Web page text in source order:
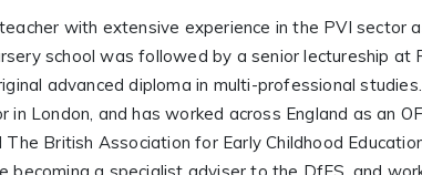
with extensive experience in the PVI sector
school was followed by a senior lectureship at
advanced diploma in multi-professional
London, and has worked across England as an
British Association for Early Childhood